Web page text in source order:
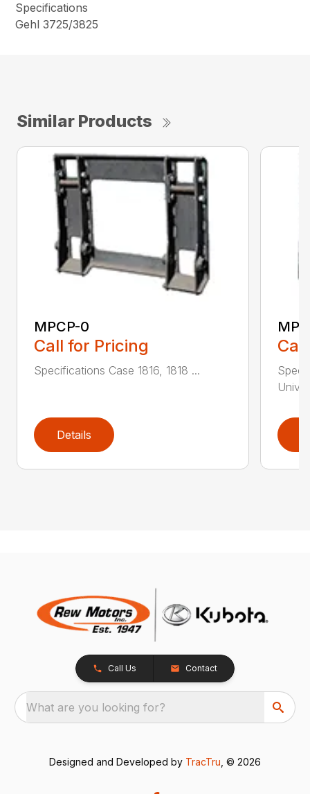
Specifications
Gehl 3725/3825
Similar Products
MPCP-0
Call for Pricing
Specifications Case 1816, 1818 ...
Details
Call Us Contact
What are you looking for?
Designed and Developed by TracTru , © 2026